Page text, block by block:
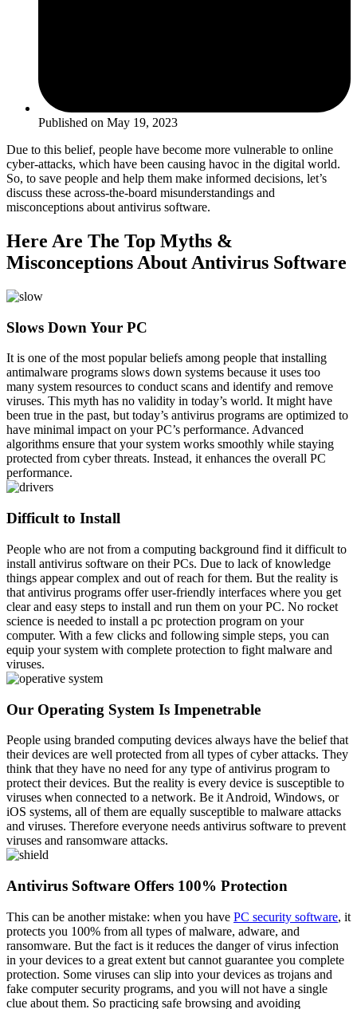
Published on May 19, 2023
Due to this belief, people have become more vulnerable to online
cyber-attacks, which have been causing havoc in the digital world.
So, to save people and help them make informed decisions, let’s
discuss these across-the-board misunderstandings and
misconceptions about antivirus software.
Here Are The Top Myths &
Misconceptions About Antivirus Software
Slows Down Your PC
It is one of the most popular beliefs among people that installing
antimalware programs slows down systems because it uses too
many system resources to conduct scans and identify and remove
viruses. This myth has no validity in today’s world. It might have
been true in the past, but today’s antivirus programs are optimized to
have minimal impact on your PC’s performance. Advanced
algorithms ensure that your system works smoothly while staying
protected from cyber threats. Instead, it enhances the overall PC
performance.
Difficult to Install
People who are not from a computing background find it difficult to
install antivirus software on their PCs. Due to lack of knowledge
things appear complex and out of reach for them. But the reality is
that antivirus programs offer user-friendly interfaces where you get
clear and easy steps to install and run them on your PC. No rocket
science is needed to install a pc protection program on your
computer. With a few clicks and following simple steps, you can
equip your system with complete protection to fight malware and
viruses.
Our Operating System Is Impenetrable
People using branded computing devices always have the belief that
their devices are well protected from all types of cyber attacks. They
think that they have no need for any type of antivirus program to
protect their devices. But the reality is every device is susceptible to
viruses when connected to a network. Be it Android, Windows, or
iOS systems, all of them are equally susceptible to malware attacks
and viruses. Therefore everyone needs antivirus software to prevent
viruses and ransomware attacks.
Antivirus Software Offers 100% Protection
This can be another mistake: when you have PC security software, it
protects you 100% from all types of malware, adware, and
ransomware. But the fact is it reduces the danger of virus infection
in your devices to a great extent but cannot guarantee you complete
protection. Some viruses can slip into your devices as trojans and
fake computer security programs, and you will not have a single
clue about them. So practicing safe browsing and avoiding